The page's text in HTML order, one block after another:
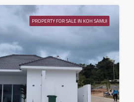
PROPERTY FOR SALE IN KOH SAMUI